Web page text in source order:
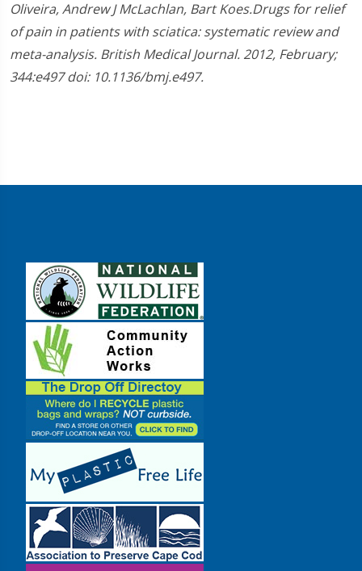
Oliveira, Andrew J McLachlan, Bart Koes.Drugs for relief
of pain in patients with sciatica: systematic review and
meta-analysis. British Medical Journal. 2012, February;
344:e497 doi: 10.1136/bmj.e497.